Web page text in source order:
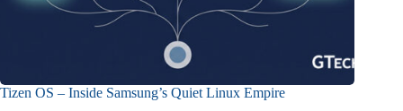
Tizen OS – Inside Samsung’s Quiet Linux Empire